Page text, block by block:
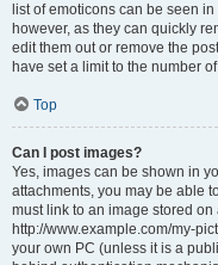
list of emoticons can be seen
however, as they can quickly
edit them out or remove the
have set a limit to the number
Top
Can I post images?
Yes, images can be shown in
attachments, you may be able
must link to an image stored
http://www.example.com/my-
your own PC (unless it is a